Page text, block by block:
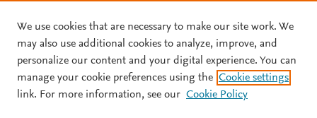
Skip to main content
JOURNAL ARTICLE
The Narrative Dimension
We use cookies that are necessary to make our site work. We
may also use additional cookies to analyze, improve, and
personalize our content and your digital experience. You can
manage your cookie preferences using the Cookie settings
link. For more information, see our Cookie Policy